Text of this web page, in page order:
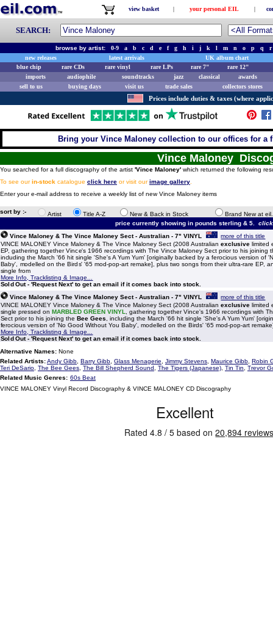
view basket | your personal EIL |
SEARCH:
browse by artist:0-9 a b c d e f g h i j k l m n o p q
r
new releases
latest arrivals
UK album chart
blue chip
rare CDs rare vinyl rare LPs rare 7"
rare 12"
imports
audiophile soundtracks jazz classical
awards
sell to us
buying days visit us trade sales collectors stores
Prices include duties & taxes (where
Bring your Vince Maloney collection to our offices for a
Vince Maloney
You searched for a full discography of the artist 'Vince Maloney' which returned the following
To see ourin-stock catalogue click here or visit ourimage gallery
Enter your e-mail address to receive a weekly list of new Vince Maloney items
sort by :- Artist Title A-Z New & Back in Stock
Brand New at
price currently showing in pounds sterling & 5.
Vince Maloney & The Vince Maloney Sect - Australian - 7" VINYL
more of this title
VINCE MALONEY Vince Maloney & The Vince Maloney Sect (2008 Australianexclusive limited
EP, gathering together Vince's 1966 recordings with The Vince Maloney Sect prior to his joining
including the March '66 hit single 'She's A Yum Yum' [originally backed by a ferocious version of
Baby', modelled on the Birds' '65 mod-pop-art remake], plus two songs from their ultra-rare EP,
single from
More Info, Tracklisting & Image...
Sold Out - 'Request Next' to get an email if it comes back into stock.
Vince Maloney & The Vince Maloney Sect - Australian - 7" VINYL
more of this title
VINCE MALONEY Vince Maloney & The Vince Maloney Sect (2008 Australianexclusive limited
single pressed onMARBLED GREEN VINYL
, gathering together Vince's 1966 recordings with
Sect prior to his joining theBee Gees
, including the March '66 hit single 'She's A Yum Yum'
ferocious version of 'No Good Without You Baby', modelled on the Birds' '65 mod-pop-art
More Info, Tracklisting & Image...
Sold Out - 'Request Next' to get an email if it comes back into stock.
Alternative Names: None
Related Artists:Andy Gibb Barry Gibb Glass Menagerie Jimmy Stevens Maurice Gibb Robin
Teri DeSario The Bee Gees The Bill Shepherd Sound The Tigers (Japanese) Tin Tin
Trevor
Related Music Genres: 60s Beat
VINCE MALONEY Vinyl Record Discography & VINCE MALONEY CD Discography